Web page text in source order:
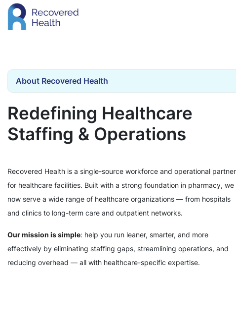
About Recovered Health
Redefining Healthcare
Staffing & Operations
Recovered Health is a single-source workforce and operational partner
for healthcare facilities. Built with a strong foundation in pharmacy, we
now serve a wide range of healthcare organizations — from hospitals
and clinics to long-term care and outpatient networks.
Our mission is simple: help you run leaner, smarter, and more
effectively by eliminating staffing gaps, streamlining operations, and
reducing overhead — all with healthcare-specific expertise.